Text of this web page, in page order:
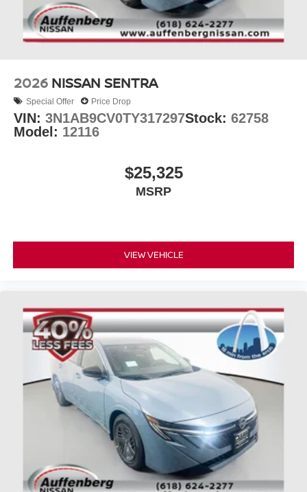
2026 NISSAN SENTRA
Special Offer Price Drop
VIN: 3N1AB9CV0TY317297Stock: 62758
Model: 12116
$25,325
MSRP
VIEW VEHICLE